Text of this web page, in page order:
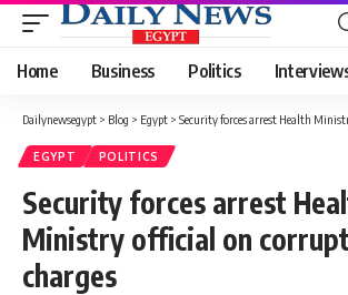
Home Business Politics
Dailynewsegypt > Blog > Egypt > Security forces arrest Health Ministry
EGYPT POLITICS
Security forces arrest
Ministry official on
charges